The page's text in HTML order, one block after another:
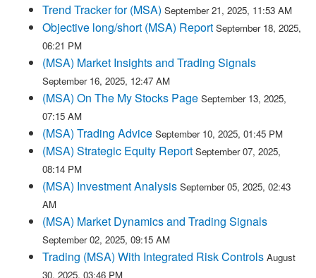
Trend Tracker for (MSA) September 21, 2025, 11:53 AM
Objective long/short (MSA) Report September 18, 2025,
06:21 PM
(MSA) Market Insights and Trading Signals
September 16, 2025, 12:47 AM
(MSA) On The My Stocks Page September 13, 2025,
07:15 AM
(MSA) Trading Advice September 10, 2025, 01:45 PM
(MSA) Strategic Equity Report September 07, 2025,
08:14 PM
(MSA) Investment Analysis September 05, 2025, 02:43
AM
(MSA) Market Dynamics and Trading Signals
September 02, 2025, 09:15 AM
Trading (MSA) With Integrated Risk Controls August
30, 2025, 03:46 PM